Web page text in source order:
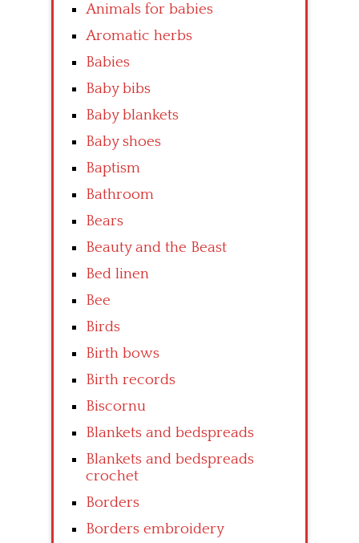
Animals for babies
Aromatic herbs
Babies
Baby bibs
Baby blankets
Baby shoes
Baptism
Bathroom
Bears
Beauty and the Beast
Bed linen
Bee
Birds
Birth bows
Birth records
Biscornu
Blankets and bedspreads
Blankets and bedspreads
crochet
Borders
Borders embroidery